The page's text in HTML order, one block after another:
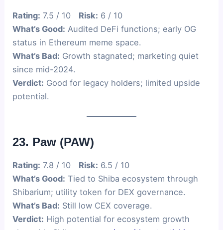
Rating: 7.5 / 10 Risk: 6 / 10
What’s Good: Audited DeFi functions; early OG
status in Ethereum meme space.
What’s Bad: Growth stagnated; marketing quiet
since mid-2024.
Verdict: Good for legacy holders; limited upside
potential.
23. Paw (PAW)
Rating: 7.8 / 10 Risk: 6.5 / 10
What’s Good: Tied to Shiba ecosystem through
Shibarium; utility token for DEX governance.
What’s Bad: Still low CEX coverage.
Verdict: High potential for ecosystem growth